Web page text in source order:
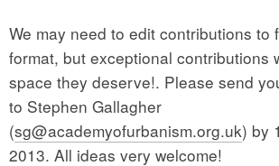
We may need to edit contributions to
format, but exceptional contributions
space they deserve!. Please send
to Stephen Gallagher
(sg@academyofurbanism.org.uk) by
2013. All ideas very welcome!